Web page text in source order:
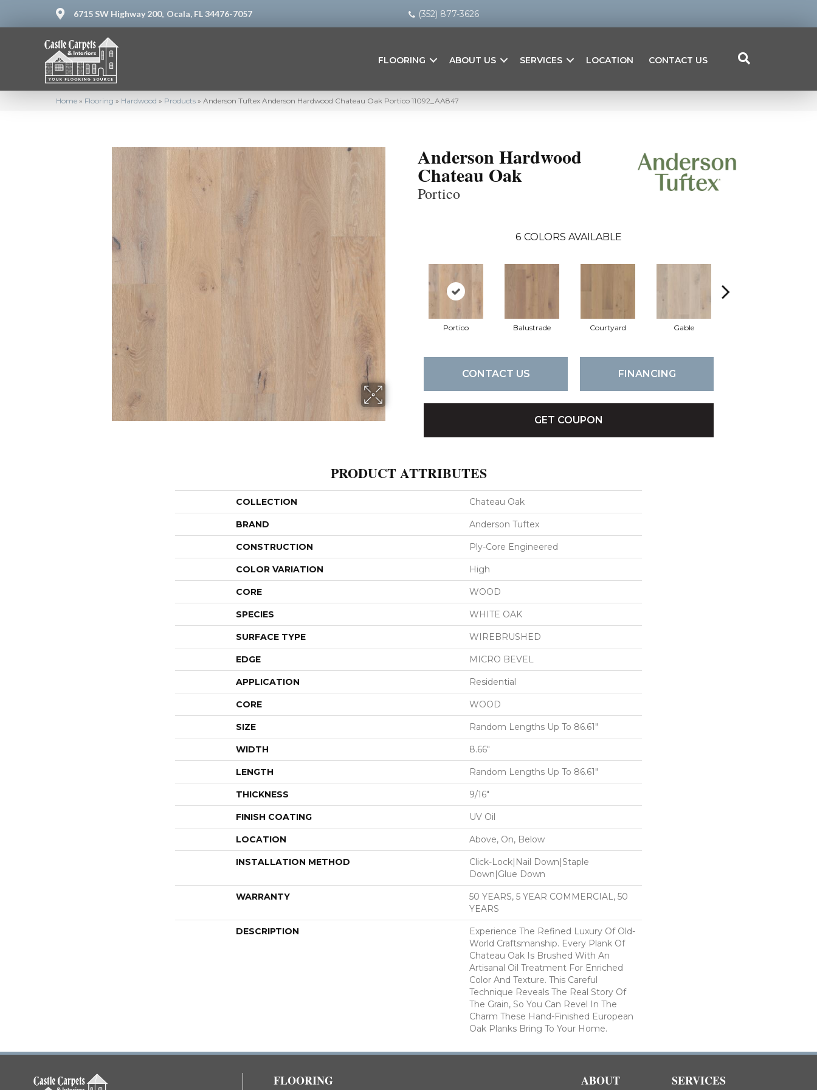
6715 SW Highway 200, Ocala, FL 34476-7057 (352) 877-3626
FLOORING ABOUT US SERVICES LOCATION CONTACT US
Home » Flooring » Hardwood » Products » Anderson Tuftex Anderson Hardwood Chateau Oak Portico 11092_AA847
Anderson Hardwood
Chateau Oak
Portico
6 COLORS AVAILABLE
Portico Balustrade Courtyard Gable
CONTACT US FINANCING
GET COUPON
PRODUCT ATTRIBUTES
COLLECTION Chateau Oak
BRAND Anderson Tuftex
CONSTRUCTION Ply-Core Engineered
COLOR VARIATION High
CORE WOOD
SPECIES WHITE OAK
SURFACE TYPE WIREBRUSHED
EDGE MICRO BEVEL
APPLICATION Residential
CORE WOOD
SIZE Random Lengths Up To 86.61"
WIDTH 8.66"
LENGTH Random Lengths Up To 86.61"
THICKNESS 9/16"
FINISH COATING UV Oil
LOCATION Above, On, Below
INSTALLATION METHOD
Click-Lock|Nail Down|Staple
Down|Glue Down
WARRANTY
50 YEARS, 5 YEAR COMMERCIAL, 50
YEARS
DESCRIPTION
Experience The Refined Luxury Of Old-
World Craftsmanship. Every Plank Of
Chateau Oak Is Brushed With An
Artisanal Oil Treatment For Enriched
Color And Texture. This Careful
Technique Reveals The Real Story Of
The Grain, So You Can Revel In The
Charm These Hand-Finished European
Oak Planks Bring To Your Home.
FLOORING ABOUT SERVICES